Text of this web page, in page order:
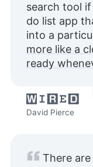
search tool
do list app
into a
more like a
ready
David Pierce
There are